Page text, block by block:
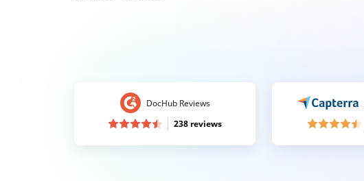
DocHub Reviews
238 reviews